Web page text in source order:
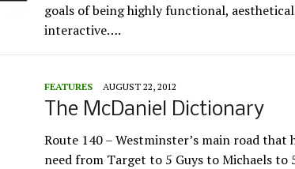
goals of being highly functional,
interactive….
FEATURES AUGUST 22, 2012
The McDaniel Dictionary
Route 140 – Westminster’s main road that
need from Target to 5 Guys to Michaels to